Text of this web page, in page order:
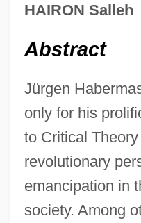
HAIRON Salleh
Abstract
Jürgen
only for his
to Critical
revolutionary
emancipation in
society. Among